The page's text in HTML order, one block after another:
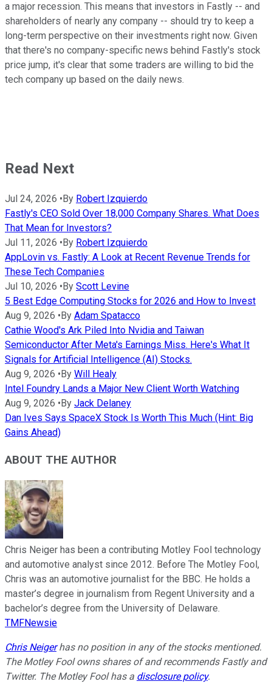
a major recession. This means that investors in Fastly -- and
shareholders of nearly any company -- should try to keep a
long-term perspective on their investments right now. Given
that there's no company-specific news behind Fastly's stock
price jump, it's clear that some traders are willing to bid the
tech company up based on the daily news.
Read Next
Jul 24, 2026 • By Robert Izquierdo
Fastly's CEO Sold Over 18,000 Company Shares. What Does
That Mean for Investors?
Jul 11, 2026 • By Robert Izquierdo
AppLovin vs. Fastly: A Look at Recent Revenue Trends for
These Tech Companies
Jul 10, 2026 • By Scott Levine
5 Best Edge Computing Stocks for 2026 and How to Invest
Aug 9, 2026 • By Adam Spatacco
Cathie Wood's Ark Piled Into Nvidia and Taiwan
Semiconductor After Meta's Earnings Miss. Here's What It
Signals for Artificial Intelligence (AI) Stocks.
Aug 9, 2026 • By Will Healy
Intel Foundry Lands a Major New Client Worth Watching
Aug 9, 2026 • By Jack Delaney
Dan Ives Says SpaceX Stock Is Worth This Much (Hint: Big
Gains Ahead)
ABOUT THE AUTHOR
Chris Neiger has been a contributing Motley Fool technology
and automotive analyst since 2012. Before The Motley Fool,
Chris was an automotive journalist for the BBC. He holds a
master’s degree in journalism from Regent University and a
bachelor’s degree from the University of Delaware.
TMFNewsie
Chris Neigerhas no position in any of the stocks mentioned.
The Motley Fool owns shares of and recommends Fastly and
Twitter. The Motley Fool has a disclosure policy.